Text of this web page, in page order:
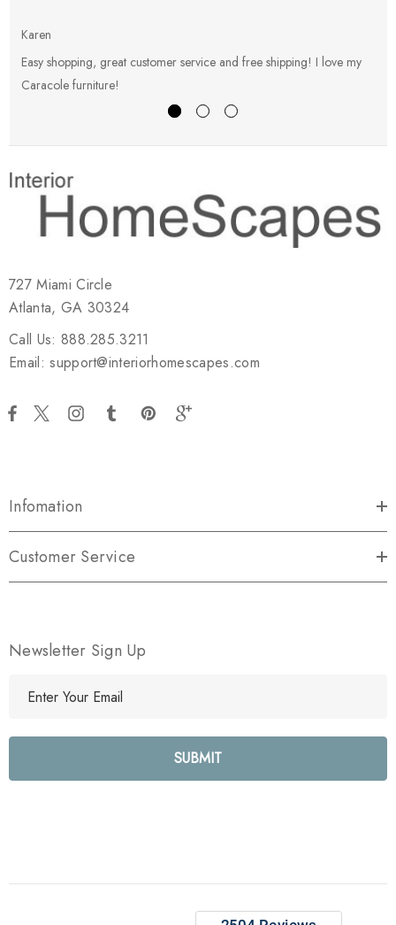
Karen
Easy shopping, great customer service and free shipping! I love my
Caracole furniture!
727 Miami Circle
Atlanta, GA 30324
Call Us: 888.285.3211
Email: support@interiorhomescapes.com
Infomation
Customer Service
Newsletter Sign Up
l
e